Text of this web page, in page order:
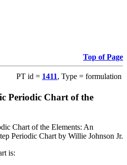
Top of Page
PT id = 1411, Type = formulation
Periodic Chart of the
Chart of the Elements: An
Periodic Chart by Willie Johnson Jr.
is: